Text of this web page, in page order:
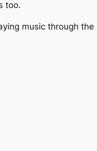
too.
music through